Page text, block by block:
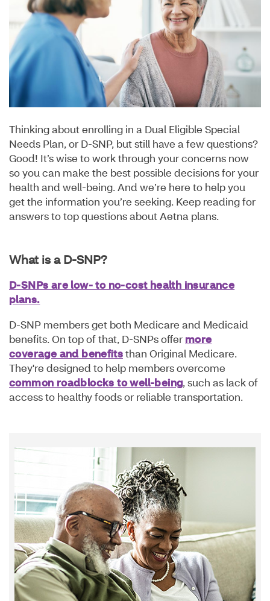
Thinking about enrolling in a Dual Eligible Special
Needs Plan, or D-SNP, but still have a few questions?
Good! It’s wise to work through your concerns now
so you can make the best possible decisions for your
health and well-being. And we’re here to help you
get the information you’re seeking. Keep reading for
answers to top questions about Aetna plans.
What is a D-SNP?
D-SNPs are low- to no-cost health insurance
plans.
D-SNP members get both Medicare and Medicaid
benefits. On top of that, D-SNPs offer more
coverage and benefitsthan Original Medicare.
They're designed to help members overcome
common roadblocks to well-being, such as lack of
access to healthy foods or reliable transportation.